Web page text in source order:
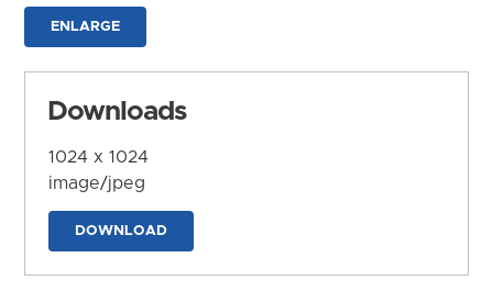
ENLARGE
Downloads
1024 x 1024
image/jpeg
DOWNLOAD